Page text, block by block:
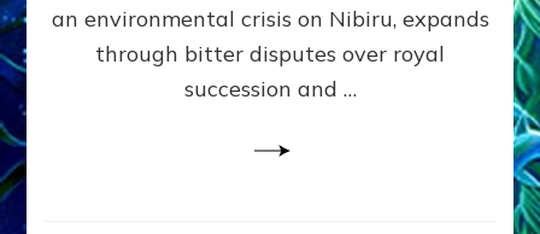
Ph.D.
an environmental crisis on Nibiru, expands
through bitter disputes over royal
succession and …